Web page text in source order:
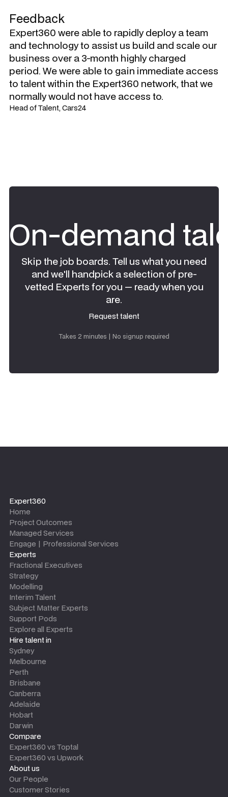
Feedback
Expert360 were able to rapidly deploy a team
and technology to assist us build and scale our
business over a 3-month highly charged
period. We were able to gain immediate access
to talent within the Expert360 network, that we
normally would not have access to.
Head of Talent, Cars24
On-demand
Skip the job boards. Tell us what you need
and we'll handpick a selection of pre-
vetted Experts for you — ready when you
are.
Request talent
Takes 2 minutes | No signup required
Expert360
Home
Project Outcomes
Managed Services
Engage | Professional Services
Experts
Fractional Executives
Strategy
Modelling
Interim Talent
Subject Matter Experts
Support Pods
Explore all Experts
Hire talent in
Sydney
Melbourne
Perth
Brisbane
Canberra
Adelaide
Hobart
Darwin
Compare
Expert360 vs Toptal
Expert360 vs Upwork
About us
Our People
Customer Stories